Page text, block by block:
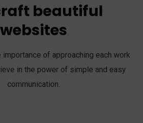
beautiful
websites
importance of approaching each work
in the power of simple and easy
communication.